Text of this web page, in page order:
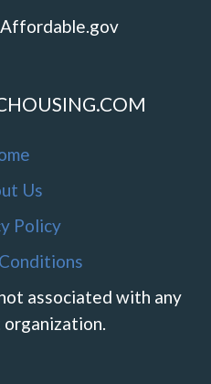
Us
Policy
associated with any